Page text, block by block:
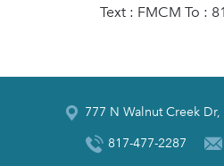
Text : FMCM To :
777 N Walnut Creek
817-477-2287